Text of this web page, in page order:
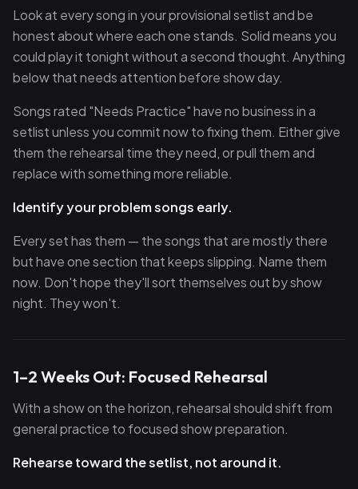
Look at every song in your provisional setlist and be
honest about where each one stands. Solid means you
could play it tonight without a second thought. Anything
below that needs attention before show day.
Songs rated "Needs Practice" have no business in a
setlist unless you commit now to fixing them. Either give
them the rehearsal time they need, or pull them and
replace with something more reliable.
Identify your problem songs early.
Every set has them — the songs that are mostly there
but have one section that keeps slipping. Name them
now. Don't hope they'll sort themselves out by show
night. They won't.
1–2 Weeks Out: Focused Rehearsal
With a show on the horizon, rehearsal should shift from
general practice to focused show preparation.
Rehearse toward the setlist, not around it.